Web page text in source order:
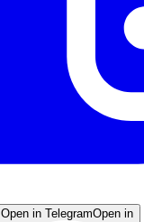
Open in TelegramOpen in